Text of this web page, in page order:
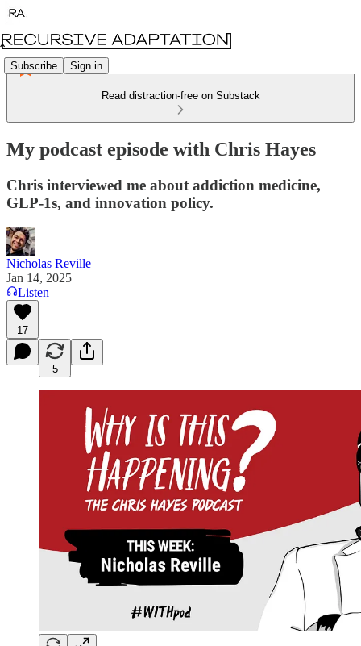
Subscribe Sign in
Read distraction-free on Substack
My podcast episode with Chris Hayes
Chris interviewed me about addiction medicine,
GLP-1s, and innovation policy.
Nicholas Reville
Jan 14, 2025
Listen
17
5